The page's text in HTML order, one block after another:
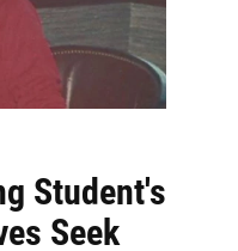
Student's
Seek